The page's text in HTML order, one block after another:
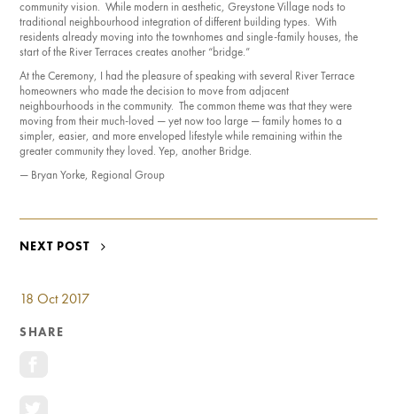
18 Oct 2017
SHARE
community vision. While modern in aesthetic, Greystone Village nods to
traditional neighbourhood integration of different building types. With
residents already moving into the townhomes and single-family houses, the
start of the River Terraces creates another “bridge.”
At the Ceremony, I had the pleasure of speaking with several River Terrace
homeowners who made the decision to move from adjacent
neighbourhoods in the community. The common theme was that they were
moving from their much-loved — yet now too large — family homes to a
simpler, easier, and more enveloped lifestyle while remaining within the
greater community they loved. Yep, another Bridge.
— Bryan Yorke, Regional Group
POST
NEXT POST